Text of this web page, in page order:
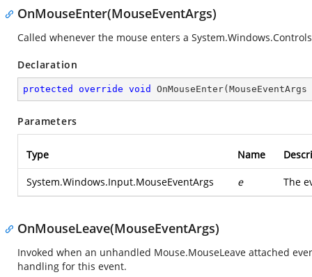
OnMouseEnter(MouseEventArgs)
Called whenever the mouse enters a
Declaration
protected override void OnMouseEnter( MouseEventArgs
Parameters
Type Name
System.Windows.Input.MouseEventArgs e The
OnMouseLeave(MouseEventArgs)
Invoked when an unhandled Mouse.MouseLeave attached
handling for this event.